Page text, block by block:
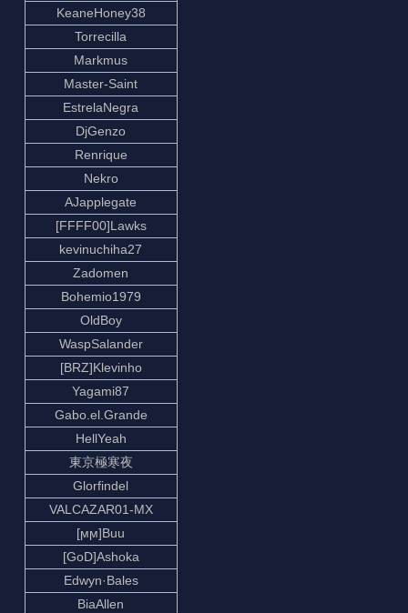
KeaneHoney38
Torrecilla
Markmus
Master-Saint
EstrelaNegra
DjGenzo
Renrique
Nekro
AJapplegate
[FFFF00]Lawks
kevinuchiha27
Zadomen
Bohemio1979
OldBoy
WaspSalander
[BRZ]Klevinho
Yagami87
Gabo.el.Grande
HellYeah
東京極寒夜
Glorfindel
VALCAZAR01-MX
[ϻϻ]Buu
[GoD]Ashoka
Edwyn·Bales
BiaAllen